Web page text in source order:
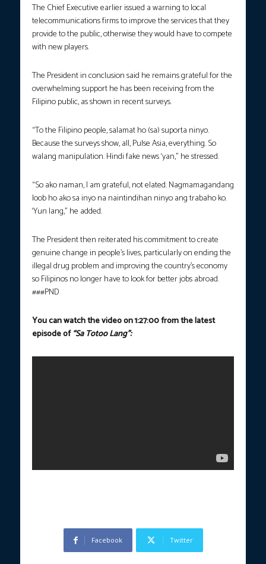
The Chief Executive earlier issued a warning to local
telecommunications firms to improve the services that they
provide to the public, otherwise they would have to compete
with new players.
The President in conclusion said he remains grateful for the
overwhelming support he has been receiving from the
Filipino public, as shown in recent surveys.
“To the Filipino people, salamat ho (sa) suporta ninyo.
Because the surveys show, all, Pulse Asia, everything. So
walang manipulation. Hindi fake news ‘yan,” he stressed.
“So ako naman, I am grateful, not elated. Nagmamagandang
loob ho ako sa inyo na naintindihan ninyo ang trabaho ko.
‘Yun lang,” he added.
The President then reiterated his commitment to create
genuine change in people’s lives, particularly on ending the
illegal drug problem and improving the country’s economy
so Filipinos no longer have to look for better jobs abroad.
###PND
You can watch the video on 1:27:00 from the latest
episode of“Sa Totoo Lang”:
Facebook Twitter